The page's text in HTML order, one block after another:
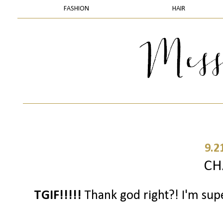
FASHION HAIR
TGIF!!!!! Thank god right?! I'm